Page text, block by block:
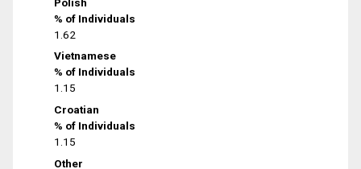
% of Individuals
1.62
Vietnamese
% of Individuals
1.15
Croatian
% of Individuals
1.15
Other